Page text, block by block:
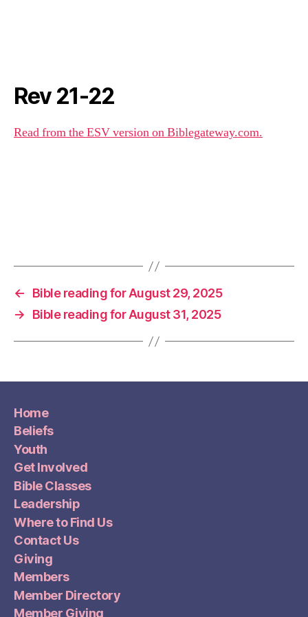
Rev 21-22
Read from the ESV version on Biblegateway.com.
←
Bible reading for August 29, 2025
→
Bible reading for August 31, 2025
Home
Beliefs
Youth
Get Involved
Bible Classes
Leadership
Where to Find Us
Contact Us
Giving
Members
Member Directory
Member Giving